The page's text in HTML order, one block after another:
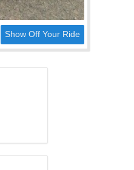
Show Off Your Ride